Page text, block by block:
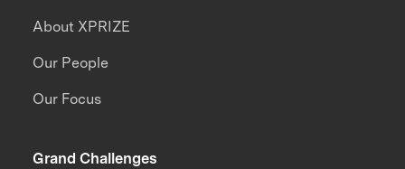
About XPRIZE
Our People
Our Focus
Grand Challenges